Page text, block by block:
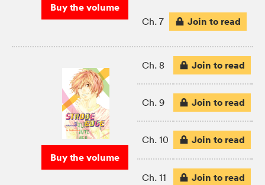
Buy the volume
Ch. 7 Join to read
Buy the volume
Ch. 8 Join to read
Ch. 9 Join to read
Ch. 10 Join to read
Ch. 11 Join to read